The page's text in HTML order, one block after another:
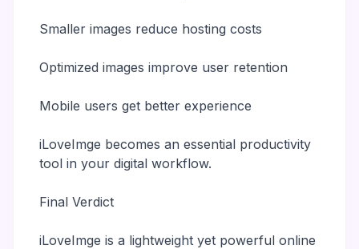
Smaller images reduce hosting costs
Optimized images improve user retention
Mobile users get better experience
iLoveImge becomes an essential productivity
tool in your digital workflow.
Final Verdict
iLoveImge is a lightweight yet powerful online